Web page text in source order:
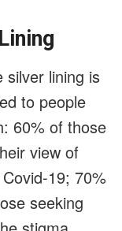
silver lining is
to people
60% of those
view of
19; 70%
seeking